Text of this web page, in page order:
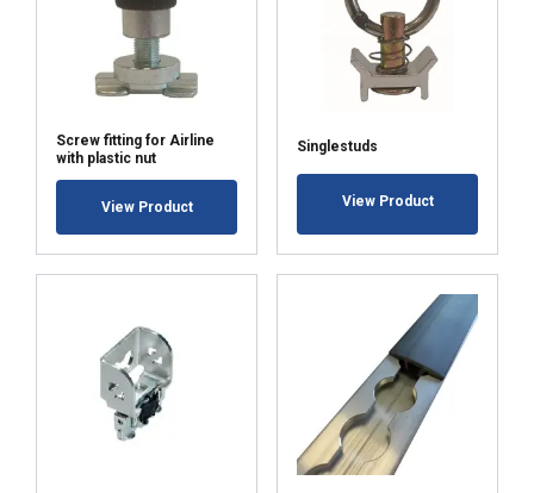
Screw fitting for Airline
with plastic nut
View Product
Singlestuds
View Product